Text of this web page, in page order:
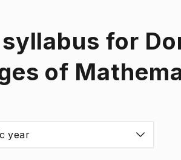
for
of
year